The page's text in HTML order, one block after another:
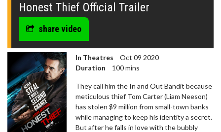
seconds
Honest Thief Official Trailer
share video
In Theatres
Oct 09 2020
Duration
100 mins
They call him the In and Out Bandit because
meticulous thief Tom Carter (Liam Neeson)
has stolen $9 million from small-town banks
while managing to keep his identity a secret.
But after he falls in love with the bubbly